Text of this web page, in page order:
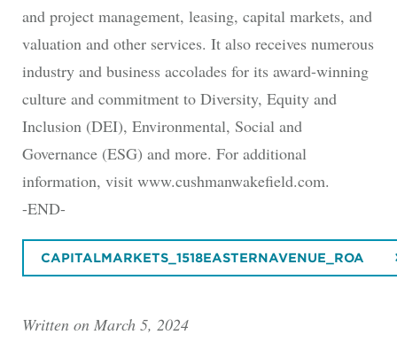
and project management, leasing, capital markets, and
valuation and other services. It also receives numerous
industry and business accolades for its award-winning
culture and commitment to Diversity, Equity and
Inclusion (DEI), Environmental, Social and
Governance (ESG) and more. For additional
information, visit www.cushmanwakefield.com.
-END-
CAPITALMARKETS_1518EASTERNAVENUE_ROA
Written on March 5, 2024